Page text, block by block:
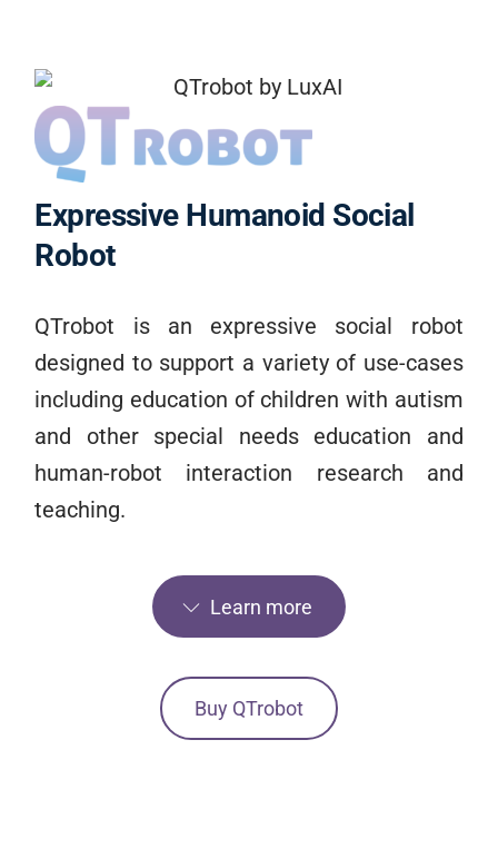
Expressive Humanoid Social
Robot
QTrobot is an expressive social robot
designed to support a variety of use-cases
including education of children with autism
and other special needs education and
human-robot interaction research and
teaching.
Learn more
Buy QTrobot